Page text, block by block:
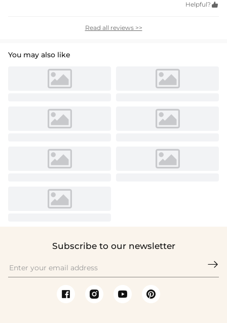
Helpful? 
Read all reviews >>
You may also like
Subscribe to our newsletter
